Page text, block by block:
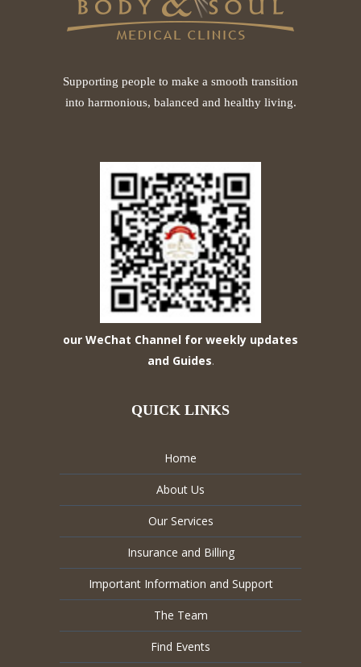
Supporting people to make a smooth transition
into harmonious, balanced and healthy living.
our WeChat Channel for weekly updates
and Guides.
QUICK LINKS
Home
About Us
Our Services
Insurance and Billing
Important Information and Support
The Team
Find Events